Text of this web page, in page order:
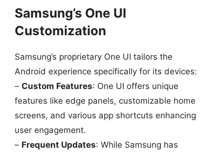
Samsung’s One UI
Customization
Samsung’s proprietary One UI tailors the
Android experience specifically for its devices:
– Custom Features: One UI offers unique
features like edge panels, customizable home
screens, and various app shortcuts enhancing
user engagement.
– Frequent Updates: While Samsung has